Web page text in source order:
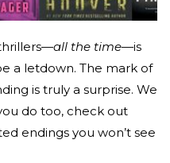
all the time—is
a letdown. The mark of
is truly a surprise. We
do too, check out
endings you won’t see